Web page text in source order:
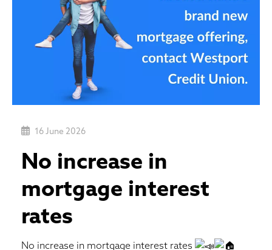
16 June 2026
No increase in
mortgage interest
rates
No increase in mortgage interest rates